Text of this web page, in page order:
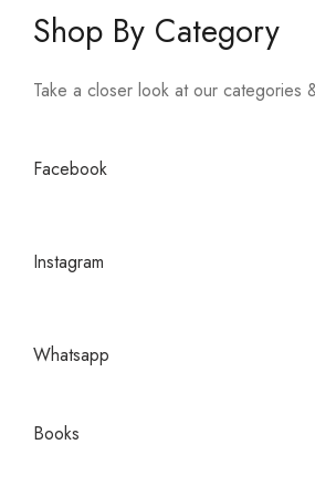
Shop By Category
Take a closer look at our categories
Facebook
Instagram
Whatsapp
Books